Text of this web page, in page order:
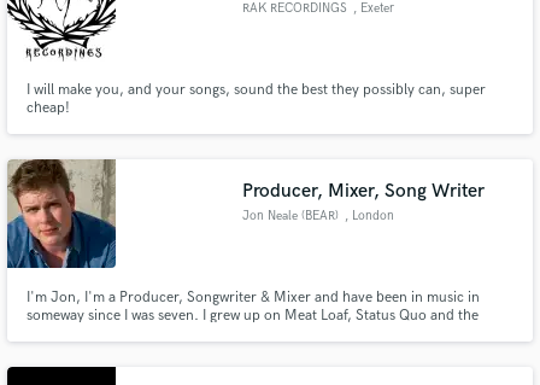
RAK RECORDINGS , Exeter
I will make you, and your songs, sound the best they possibly can, super
cheap!
Producer, Mixer, Song Writer
Jon Neale (BEAR) , London
I'm Jon, I'm a Producer, Songwriter & Mixer and have been in music in
someway since I was seven. I grew up on Meat Loaf, Status Quo and the